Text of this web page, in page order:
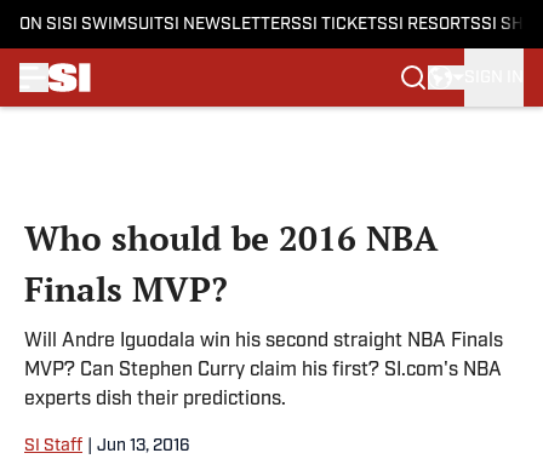
ON SI SI SWIMSUITSI NEWSLETTERSSI TICKETSSI RESORTSSI
Who should be 2016 NBA
Finals MVP?
Will Andre Iguodala win his second straight NBA Finals
MVP? Can Stephen Curry claim his first? SI.com's NBA
experts dish their predictions.
SI Staff Jun 13, 2016